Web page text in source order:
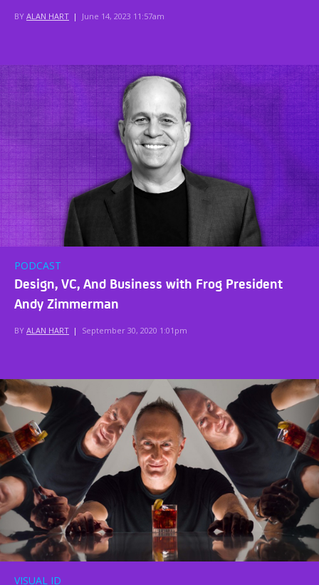
BY ALAN HART | June 14, 2023 11:57am
PODCAST
Design, VC, And Business with Frog President
Andy Zimmerman
BY ALAN HART | September 30, 2020 1:01pm
VISUAL ID